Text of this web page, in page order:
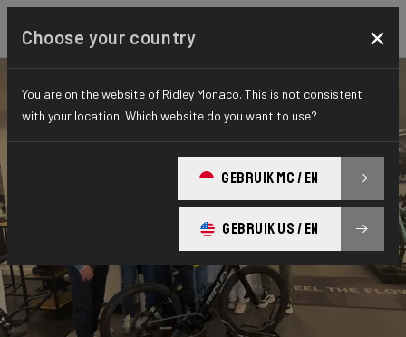
Choose your country ×
You are on the website of Ridley Monaco. This is not consistent
with your location. Which website do you want to use?
GEBRUIK MC / EN
GEBRUIK US / EN